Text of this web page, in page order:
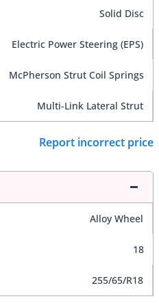
Solid Disc
Electric Power Steering (EPS)
McPherson Strut Coil Springs
Multi-Link Lateral Strut
Report incorrect price
Alloy Wheel
18
255/65/R18